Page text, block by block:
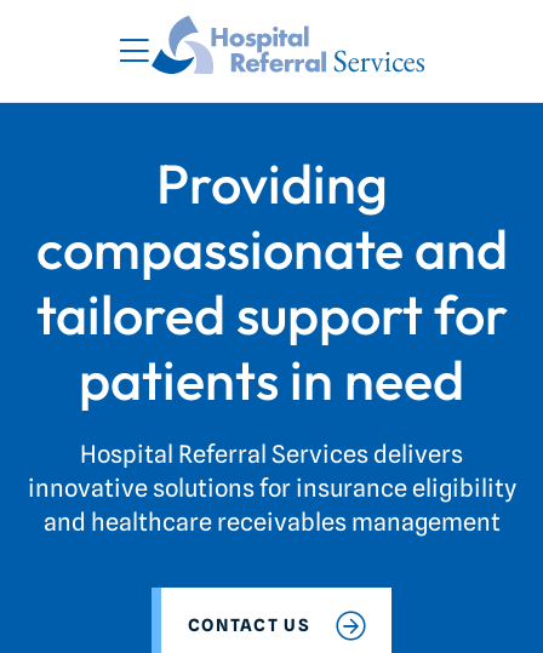
Providing
compassionate and
tailored support for
patients in need
Hospital Referral Services delivers
innovative solutions for insurance eligibility
and healthcare receivables management
CONTACT US